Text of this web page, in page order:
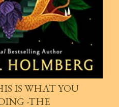
IS WHAT YOU
-THE